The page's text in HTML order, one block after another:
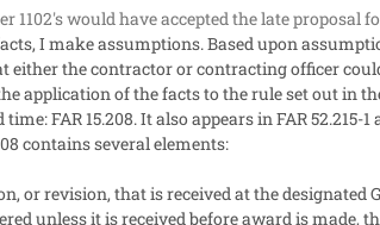
1102's would have accepted the late proposal
I make assumptions. Based upon
either the contractor or contracting officer
application of the facts to the rule set out in
FAR 15.208. It also appears in FAR 52.215-
contains several elements:
or revision, that is received at the
unless it is received before award is